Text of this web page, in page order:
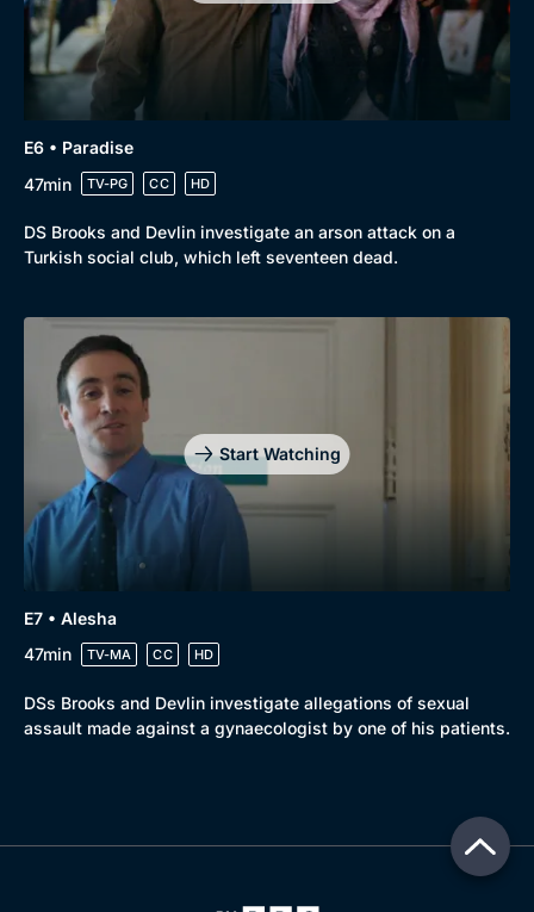
E6 • Paradise
47min
TV-PG CC HD
DS Brooks and Devlin investigate an arson attack on a
Turkish social club, which left seventeen dead.
Start Watching
E7 • Alesha
47min
TV-MA CC HD
DSs Brooks and Devlin investigate allegations of sexual
assault made against a gynaecologist by one of his patients.